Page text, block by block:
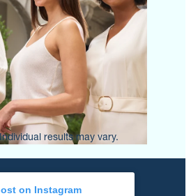
results may vary.
on Instagram